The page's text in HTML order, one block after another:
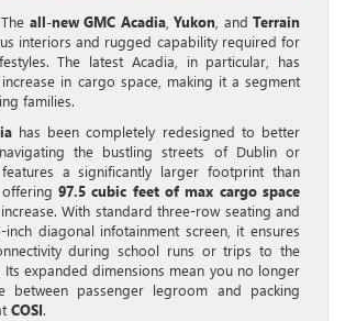
The all-new GMC Acadia, Yukon , and Terrain
interiors and rugged capability required for
The latest Acadia, in particular, has
in cargo space, making it a segment
families.
has been completely redesigned to better
the bustling streets of Dublin or
a significantly larger footprint than
97.5 cubic feet of max cargo space
With standard three-row seating and
inch diagonal infotainment screen, it ensures
during school runs or trips to the
Its expanded dimensions mean you no longer
between passenger legroom and packing
COSI.